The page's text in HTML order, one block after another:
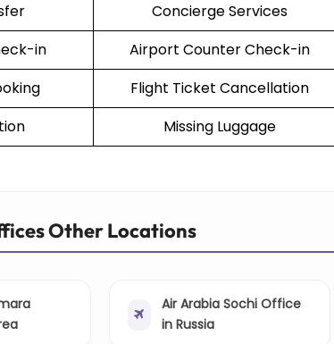
Concierge Services
in
Airport Counter Check-in
Flight Ticket Cancellation
Missing Luggage
Other Locations
Air Arabia Sochi Office
in Russia